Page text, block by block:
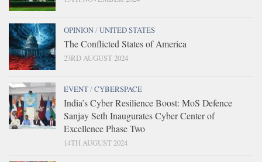
OPINION/UNITED STATES
The Conflicted States of America
23RD AUGUST 2024
EVENT/CYBERSPACE
India’s Cyber Resilience Boost: MoS Defence
Sanjay Seth Inaugurates Cyber Center of
Excellence Phase Two
14TH AUGUST 2024